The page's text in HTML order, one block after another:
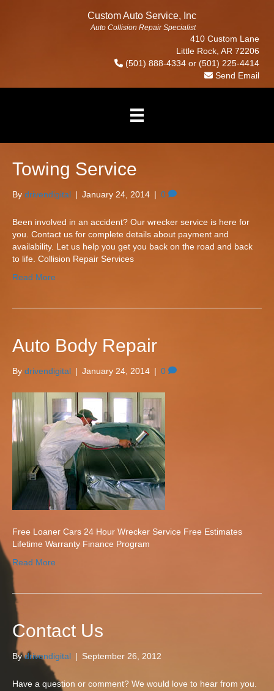
Custom Auto Service, Inc
Auto Collision Repair Specialist
410 Custom Lane
Little Rock, AR 72206
(501) 888-4334 or (501) 225-4414
Send Email
Towing Service
By drivendigital | January 24, 2014 | 0
Been involved in an accident? Our wrecker service is here for
you. Contact us for complete details about payment and
availability. Let us help you get you back on the road and back
to life. Collision Repair Services
Read More
Auto Body Repair
By drivendigital | January 24, 2014 | 0
Free Loaner Cars 24 Hour Wrecker Service Free Estimates
Lifetime Warranty Finance Program
Read More
Contact Us
Bydrivendigital | September 26, 2012
Have a question or comment? We would love to hear from you.